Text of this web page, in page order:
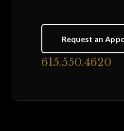
Request an
615.550.4620